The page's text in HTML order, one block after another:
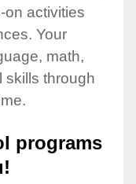
on activities
Your
math,
skills through
programs